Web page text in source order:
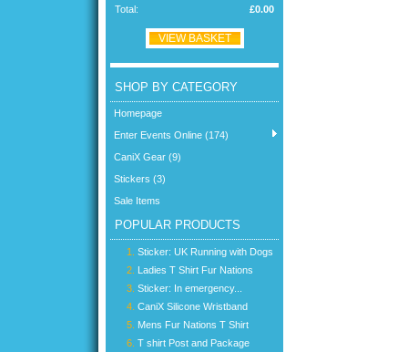
£0.00
Total:
VIEW BASKET
SHOP BY CATEGORY
Homepage
Enter Events Online (174)
CaniX Gear (9)
Stickers (3)
Sale Items
POPULAR PRODUCTS
Sticker: UK Running with Dogs
Ladies T Shirt Fur Nations
Sticker: In emergency...
CaniX Silicone Wristband
Mens Fur Nations T Shirt
T shirt Post and Package